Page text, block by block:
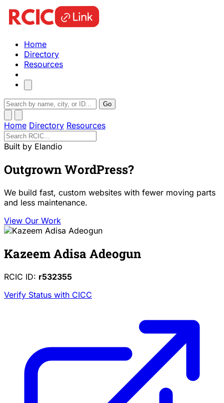
Home
Directory
Resources
Go
Home Directory Resources
Built by Elandio
Outgrown WordPress?
We build fast, custom websites with fewer moving parts
and less maintenance.
View Our Work
Kazeem Adisa Adeogun
RCIC ID: r532355
Verify Status with CICC